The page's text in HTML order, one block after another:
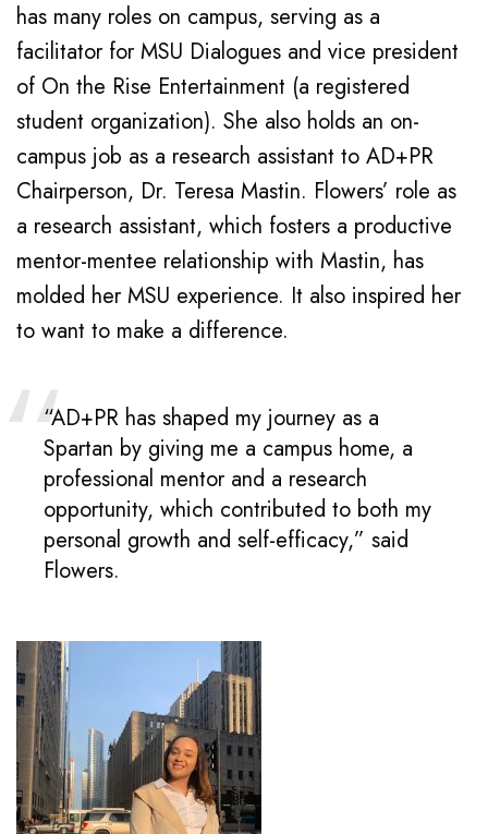
has many roles on campus, serving as a
facilitator for MSU Dialogues and vice president
of On the Rise Entertainment (a registered
student organization). She also holds an on-
campus job as a research assistant to AD+PR
Chairperson, Dr. Teresa Mastin. Flowers’ role as
a research assistant, which fosters a productive
mentor-mentee relationship with Mastin, has
molded her MSU experience. It also inspired her
to want to make a difference.
“AD+PR has shaped my journey as a
Spartan by giving me a campus home, a
professional mentor and a research
opportunity, which contributed to both my
personal growth and self-efficacy,” said
Flowers.